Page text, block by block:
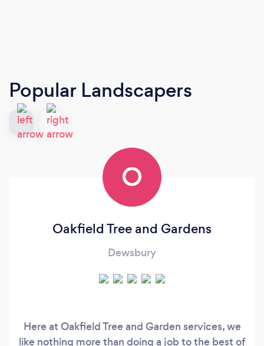
Popular Landscapers
O
Oakfield Tree and Gardens
Dewsbury
Here at Oakfield Tree and Garden services, we
like nothing more than doing a job to the best of